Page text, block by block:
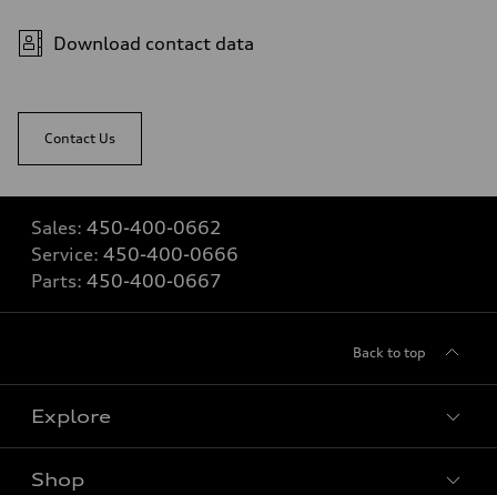
Download contact data
Contact Us
Sales: 450-400-0662
Service: 450-400-0666
Parts: 450-400-0667
Back to top
Explore
View all models
Shop